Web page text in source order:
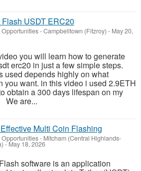
Flash USDT ERC20
Opportunities-Campbelltown (Fitzroy) - May 20,
you will learn how to generate
erc20 in just a few simple steps.
used depends highly on what
you want. in this video i used 2.9ETH
obtain a 300 days lifespan on my
are...
Multi Coin Flashing
Opportunities- Mitcham (Central Highlands-
-May 18, 2026
software is an application